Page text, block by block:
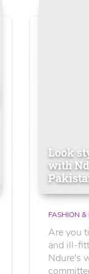
Look
with
FASHION &
Are you
and ill-
Ndure's